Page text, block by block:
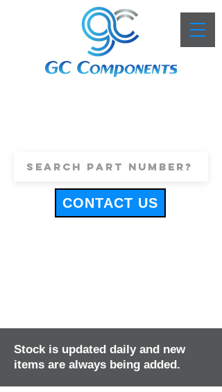
CONTACT US
Stock is updated daily and new
items are always being added.